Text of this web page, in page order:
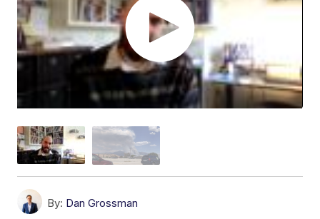
By: Dan Grossman